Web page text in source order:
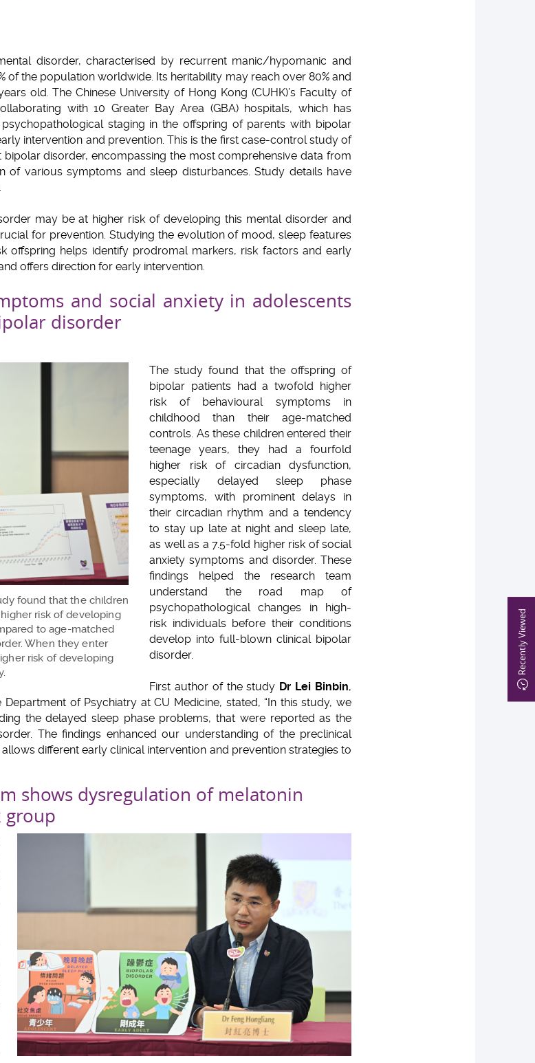
Recently Viewed
disorder, characterised by recurrent manic/hypomanic and
of the population worldwide. Its heritability may reach over 80% and
old. The Chinese University of Hong Kong (CUHK)’s Faculty of
with 10 Greater Bay Area (GBA) hospitals, which has
staging in the offspring of parents with bipolar
intervention and prevention. This is the first case-control study of
disorder, encompassing the most comprehensive data from
of various symptoms and sleep disturbances. Study details have
may be at higher risk of developing this mental disorder and
for prevention. Studying the evolution of mood, sleep features
offspring helps identify prodromal markers, risk factors and early
offers direction for early intervention.
and social anxiety in adolescents
disorder
found that the children
risk of developing
to age-matched
When they enter
risk of developing
The study found that the offspring of
bipolar patients had a twofold higher
risk of behavioural symptoms in
childhood than their age-matched
controls. As these children entered their
teenage years, they had a fourfold
higher risk of circadian dysfunction,
especially delayed sleep phase
symptoms, with prominent delays in
their circadian rhythm and a tendency
to stay up late at night and sleep late,
as well as a 7.5-fold higher risk of social
anxiety symptoms and disorder. These
findings helped the research team
understand the road map of
psychopathological changes in high-
risk individuals before their conditions
develop into full-blown clinical bipolar
disorder.
First author of the study Dr Lei Binbin,
of Psychiatry at CU Medicine, stated, “In this study, we
the delayed sleep phase problems, that were reported as the
The findings enhanced our understanding of the preclinical
different early clinical intervention and prevention strategies to
shows dysregulation of melatonin
group